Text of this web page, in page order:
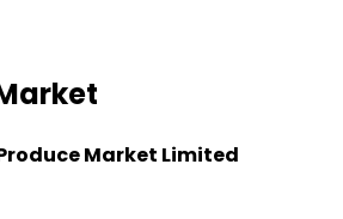
Market Limited